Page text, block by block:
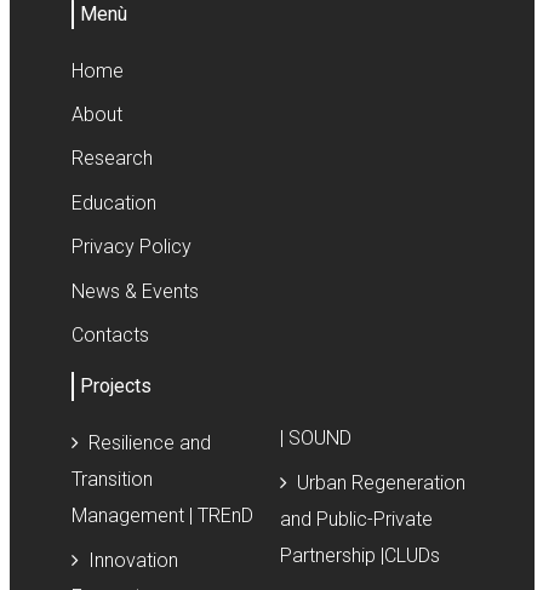
Menù
Home
About
Research
Education
Privacy Policy
News & Events
Contacts
Projects
Resilience and
Transition
Management | TREnD
Innovation
| SOUND
Urban Regeneration
and Public-Private
Partnership |CLUDs